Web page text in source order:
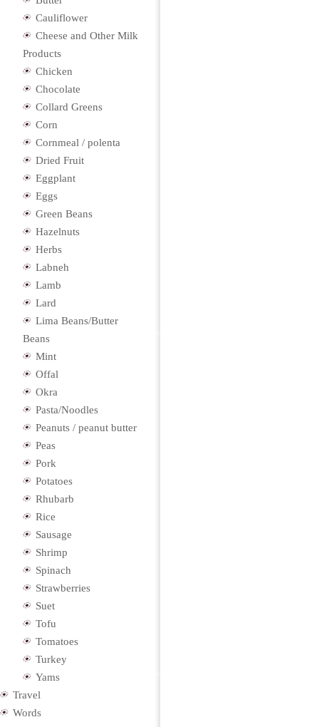
Cauliflower
Cheese and Other Milk
Products
Chicken
Chocolate
Collard Greens
Corn
Cornmeal / polenta
Dried Fruit
Eggplant
Eggs
Green Beans
Hazelnuts
Herbs
Labneh
Lamb
Lard
Lima Beans/Butter
Beans
Mint
Offal
Okra
Pasta/Noodles
Peanuts / peanut butter
Peas
Pork
Potatoes
Rhubarb
Rice
Sausage
Shrimp
Spinach
Strawberries
Suet
Tofu
Tomatoes
Turkey
Yams
Travel
Words